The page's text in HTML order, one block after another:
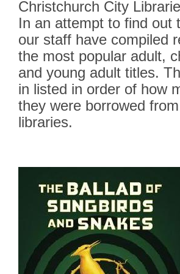
Teens
Christchurch City
In an attempt to find out
our staff have compiled
the most popular adult,
and young adult titles.
in listed in order of how
they were borrowed
libraries.